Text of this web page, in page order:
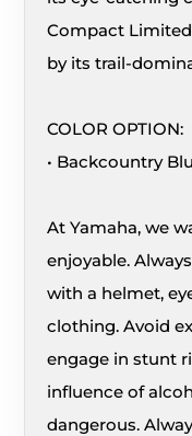
Compact
by its trail-
COLOR OPTION:
• Backcountry
At Yamaha, we
enjoyable.
with a helmet,
clothing. Avoid
engage in stunt
influence of
dangerous.